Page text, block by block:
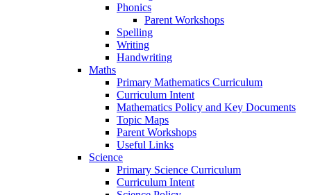
Phonics
Parent Workshops
Spelling
Writing
Handwriting
Maths
Primary Mathematics Curriculum
Curriculum Intent
Mathematics Policy and Key Documents
Topic Maps
Parent Workshops
Useful Links
Science
Primary Science Curriculum
Curriculum Intent